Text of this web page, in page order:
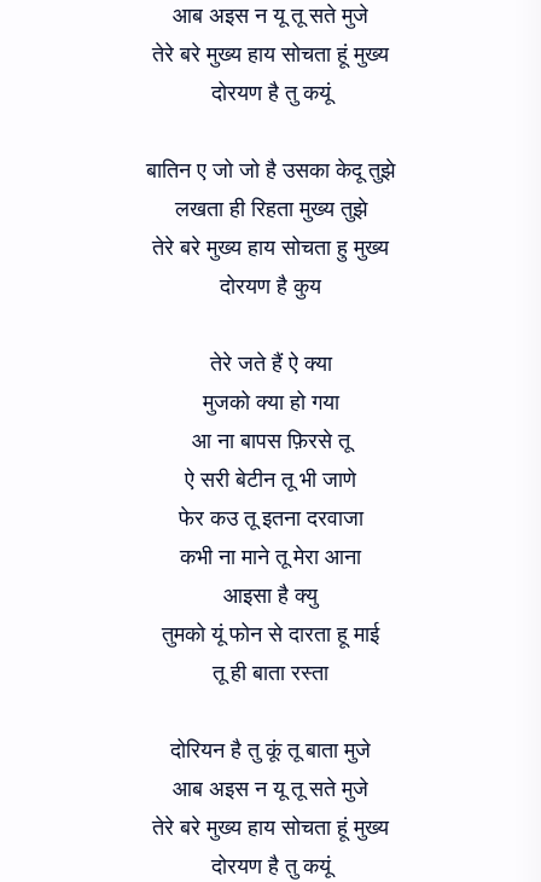
आब अइस न यू तू सते मुजे
तेरे बरे मुख्य हाय सोचता हूं मुख्य
दोरयण है तु कयूं
बातिन ए जो जो है उसका केदू तुझे
लखता ही रिहता मुख्य तुझे
तेरे बरे मुख्य हाय सोचता हु मुख्य
दोरयण है कुय
तेरे जते हैं ऐ क्या
मुजको क्या हो गया
आ ना बापस फ़िरसे तू
ऐ सरी बेटीन तू भी जाणे
फेर कउ तू इतना दरवाजा
कभी ना माने तू मेरा आना
आइसा है क्यु
तुमको यूं फोन से दारता हू माई
तू ही बाता रस्ता
दोरियन है तु कूं तू बाता मुजे
आब अइस न यू तू सते मुजे
तेरे बरे मुख्य हाय सोचता हूं मुख्य
दोरयण है तु कयूं